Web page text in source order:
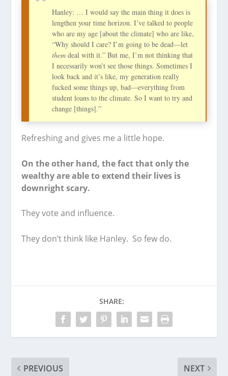
Hanley: … I would say the main thing it does is
lengthen your time horizon. I’ve talked to people
who are my age [about the climate] who are like,
“Why should I care? I’m going to be dead—let
them deal with it.” But me, I’m not thinking that
I necessarily won’t see those things. Sometimes I
look back and it’s like, my generation really
fucked some things up, bad—everything from
student loans to the climate. So I want to try and
change [things].”
Refreshing and gives me a little hope.
On the other hand, the fact that only the
wealthy are able to extend their lives is
downright scary.
They vote and influence.
They don’t think like Hanley. So few do.
SHARE:
PREVIOUS NEXT